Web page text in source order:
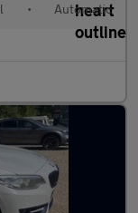
• Automatic